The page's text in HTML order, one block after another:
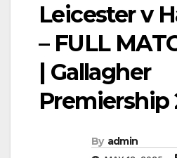
Leicester v
– FULL
| Gallagher
Premiership
By admin